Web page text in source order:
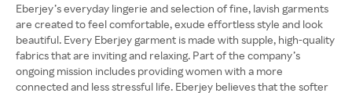
Eberjey’s everyday lingerie and selection of fine, lavish garments
are created to feel comfortable, exude effortless style and look
beautiful. Every Eberjey garment is made with supple, high-quality
fabrics that are inviting and relaxing. Part of the company’s
ongoing mission includes providing women with a more
connected and less stressful life. Eberjey believes that the softer